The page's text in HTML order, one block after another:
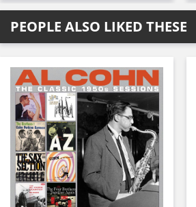
PEOPLE ALSO LIKED THESE